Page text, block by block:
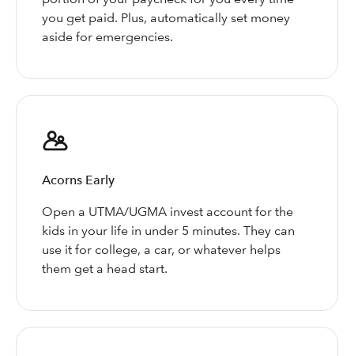
you get paid. Plus, automatically set money
aside for emergencies.
Acorns Early
Open a UTMA/UGMA invest account for the
kids in your life in under 5 minutes. They can
use it for college, a car, or whatever helps
them get a head start.